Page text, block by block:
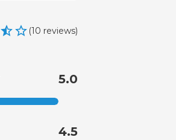
(10 reviews)
5.0
4.5